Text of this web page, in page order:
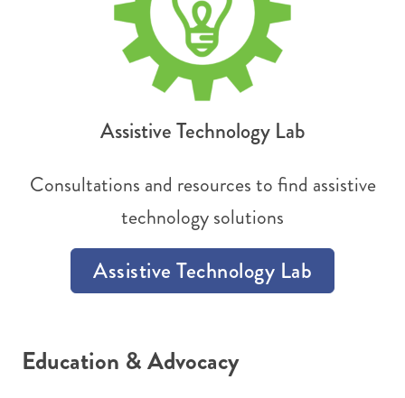
Assistive Technology Lab
Consultations and resources to find assistive
technology solutions
Assistive Technology Lab
Education & Advocacy